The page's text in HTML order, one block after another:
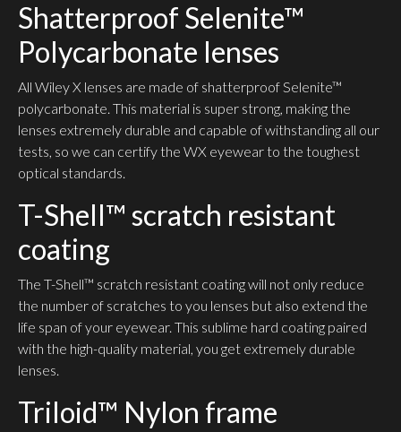
Shatterproof Selenite™
Polycarbonate lenses
All Wiley X lenses are made of shatterproof Selenite™
polycarbonate. This material is super strong, making the
lenses extremely durable and capable of withstanding all our
tests, so we can certify the WX eyewear to the toughest
optical standards.
T-Shell™ scratch resistant
coating
The T-Shell™ scratch resistant coating will not only reduce
the number of scratches to you lenses but also extend the
life span of your eyewear. This sublime hard coating paired
with the high-quality material, you get extremely durable
lenses.
Triloid™ Nylon frame